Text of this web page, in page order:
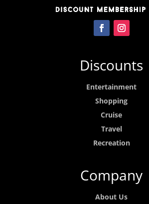
Discounts
Entertainment
Shopping
Cruise
Travel
Recreation
Company
About Us